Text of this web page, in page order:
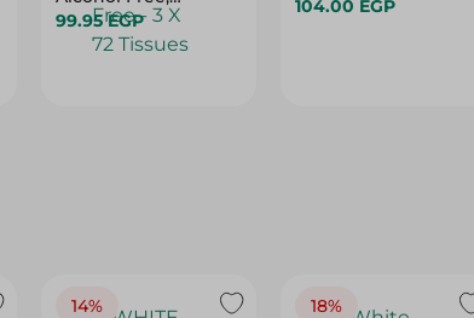
Paraben Free - 3 X 72
Tissues
99.95 EGP
104.00 EGP
14% 18%